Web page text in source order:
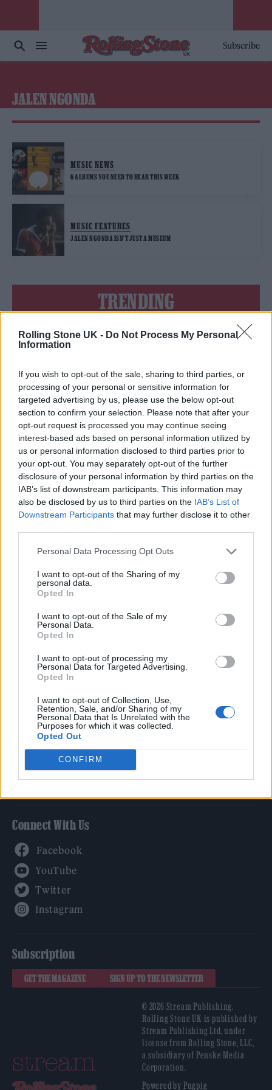
Rolling Stone UK - Do Not Process My Personal
Information
If you wish to opt-out of the sale, sharing to third parties, or
processing of your personal or sensitive information for
targeted advertising by us, please use the below opt-out
section to confirm your selection. Please note that after your
opt-out request is processed you may continue seeing
interest-based ads based on personal information utilized by
us or personal information disclosed to third parties prior to
your opt-out. You may separately opt-out of the further
disclosure of your personal information by third parties on the
IAB’s list of downstream participants. This information may
also be disclosed by us to third parties on the IAB’s List of
Downstream Participants that may further disclose it to other
Personal Data Processing Opt Outs
I want to opt-out of the Sharing of my
personal data.
Opted In
I want to opt-out of the Sale of my
Personal Data.
Opted In
I want to opt-out of processing my
Personal Data for Targeted Advertising.
Opted In
I want to opt-out of Collection, Use,
Retention, Sale, and/or Sharing of my
Personal Data that Is Unrelated with the
Purposes for which it was collected.
Opted Out
CONFIRM
Subscribe
JALEN NGONDA
MUSIC NEWS
6 ALBUMS YOU NEED TO HEAR THIS WEEK
MUSIC FEATURES
JALEN NGONDA ISN’T JUST A MUSEUM
TRENDING
Edinburgh Fringe 2026: 12 must-see comedy shows
and more mature. It’s a darker side of us’
12 rising stars of comedy to see at Edinburgh Fringe 2026
12 rising stars of comedy to see at Edinburgh Fringe 2026
5 albums you need to hear this week
Rolling Stone
Music
Culture
Tech & Gaming
Newsletter
Legal
Privacy Policy
About Rolling Stone UK
Adjust Your Privacy Preferences
Connect With Us
Subscription
GET THE MAGAZINE SIGN UP TO THE NEWSLETTER
© 2026 Stream Publishing.
Rolling Stone UK is published by
Stream Publishing Ltd, under
license from Rolling Stone, LLC,
a subsidiary of Penske Media
Corporation.